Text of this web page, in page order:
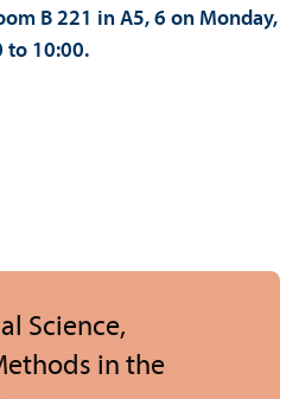
B 221 in A5, 6 on Monday,
to 10:00.
Science,
in the